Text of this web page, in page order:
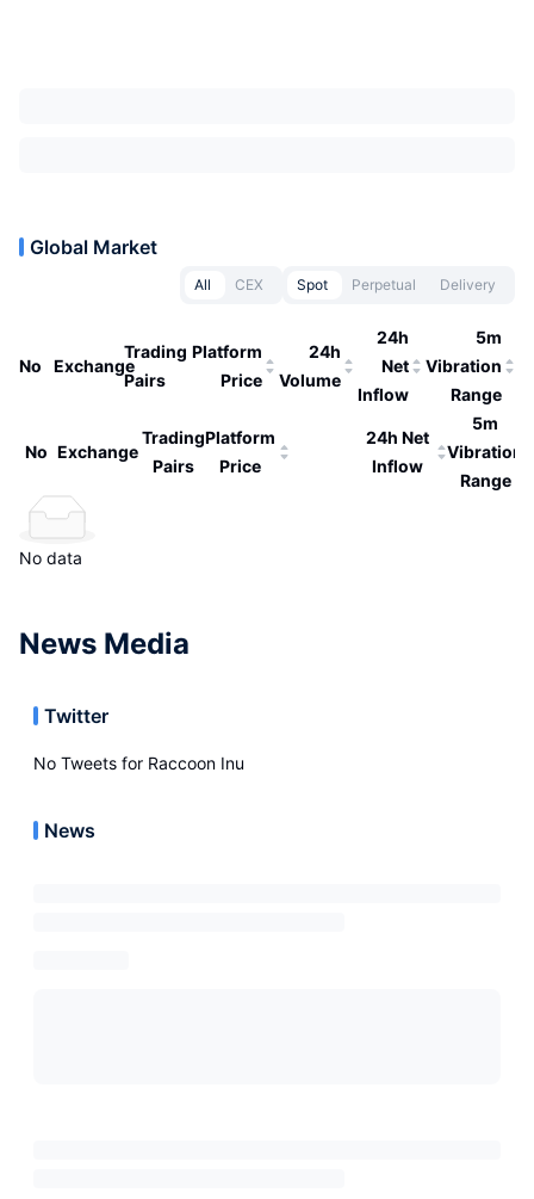
Global Market
All CEX Spot Perpetual Delivery
No Exchange
Trading
Pairs
Platform
Price
24h
Volume
24h
Net
Inflow
5m
Vibration
Range
No Exchange
Trading
Pairs
Platform
Price
24h Net
Inflow
5m
Vibration
Range
No data
News Media
Twitter
No Tweets for Raccoon Inu
News